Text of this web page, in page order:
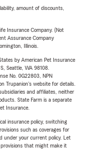
amount of discounts,
Insurance Company. (Not
Assurance Company
Illinois.
by American Pet Insurance
Seattle, WA 98108.
No. 0G22803, NPN
Trupanion's website for details.
and affiliates, neither
State Farm is a separate
Insurance.
insurance policy, switching
such as coverages for
under your current policy. Let
that might make it